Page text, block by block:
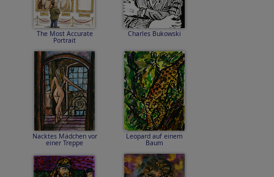
The Most Accurate
Portrait
Charles Bukowski
Nacktes Mädchen vor
einer Treppe
Leopard auf einem
Baum